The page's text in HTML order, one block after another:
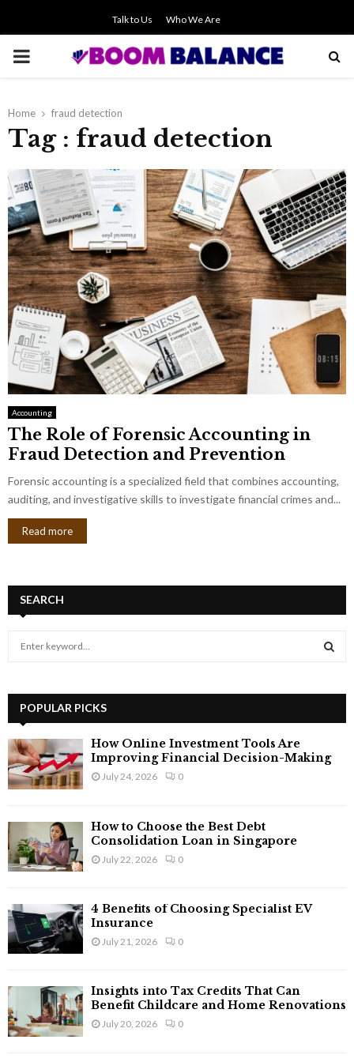
Talk to Us Who We Are
PRIMARY
Home fraud detection
Tag : fraud detection
Accounting
The Role of Forensic Accounting in
Fraud Detection and Prevention
Forensic accounting is a specialized field that combines accounting,
auditing, and investigative skills to investigate financial crimes and...
Read more
SEARCH
h
f
o
r
:
POPULAR PICKS
How Online Investment Tools Are
Improving Financial Decision-Making
July 24, 2026 0
How to Choose the Best Debt
Consolidation Loan in Singapore
July 22, 2026 0
4 Benefits of Choosing Specialist EV
Insurance
July 21, 2026 0
Insights into Tax Credits That Can
Benefit Childcare and Home Renovations
July 20, 2026 0